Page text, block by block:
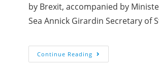
by Brexit, accompanied by
Sea Annick Girardin Secretary of
Continue Reading